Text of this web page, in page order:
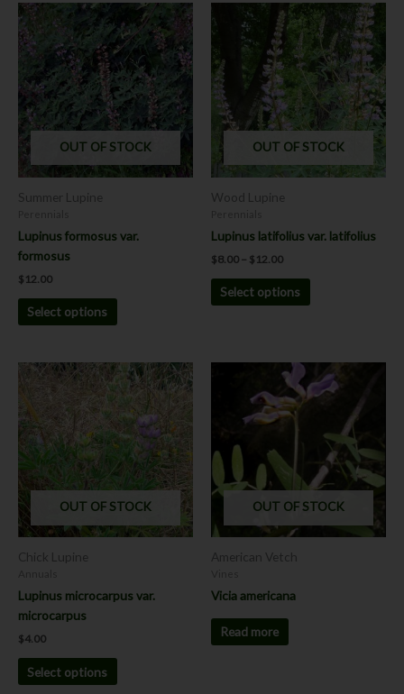
OUT OF STOCK
Summer Lupine
Lupinus formosus var.
formosus
$ 12.00
Select options
This
product
has
multiple
variants.
The
options
may
be
OUT OF STOCK
Wood Lupine
Lupinus latifolius var. latifolius
$8.00 – $ 12.00
Price
range:
$8.00
through
$12.00
Select options
This
product
has
multiple
variants.
The
options
may
be
OUT OF STOCK
Chick Lupine
Lupinus microcarpus var.
microcarpus
$4.00
Select options
This
product
has
multiple
variants.
options
may
be
OUT OF STOCK
American Vetch
Vicia americana
Read more